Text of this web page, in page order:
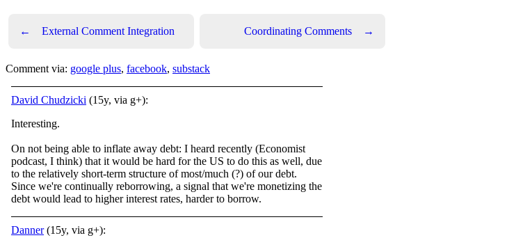
← External Comment Integration Coordinating Comments →
Comment via: google plus, facebook, substack
David Chudzicki (15y, via g+):
Interesting.
On not being able to inflate away debt: I heard recently (Economist
podcast, I think) that it would be hard for the US to do this as well, due
to the relatively short-term structure of most/much (?) of our debt.
Since we're continually reborrowing, a signal that we're monetizing the
debt would lead to higher interest rates, harder to borrow.
Danner(15y, via g+):